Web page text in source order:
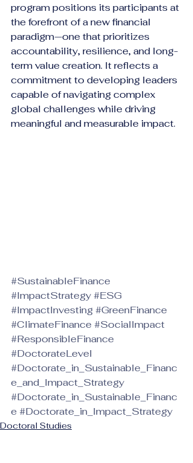
program positions its participants at
the forefront of a new financial
paradigm—one that prioritizes
accountability, resilience, and long-
term value creation. It reflects a
commitment to developing leaders
capable of navigating complex
global challenges while driving
meaningful and measurable impact.
#SustainableFinance
#ImpactStrategy#ESG
#ImpactInvesting#GreenFinance
#ClimateFinance #SocialImpact
#ResponsibleFinance
#DoctorateLevel
#Doctorate_in_Sustainable_Financ
e_and_Impact_Strategy
#Doctorate_in_Sustainable_Financ
e #Doctorate_in_Impact_Strategy
Doctoral Studies